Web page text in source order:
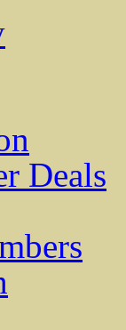
Deals